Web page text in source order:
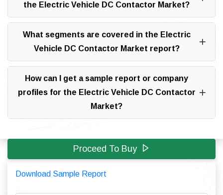
the Electric Vehicle DC Contactor Market?
What segments are covered in the Electric
Vehicle DC Contactor Market report?
How can I get a sample report or company
profiles for the Electric Vehicle DC Contactor
Market?
Proceed To Buy
Download Sample Report